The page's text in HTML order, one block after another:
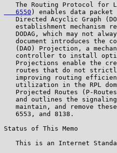
The Routing Protocol for
   6550
) enables data
Directed Acyclic Graph
establishment mechanism
DODAG, which may not
document introduces the
(DAO) Projection, a
controller to install
Projections enable the
routes that do not
improving routing
utilization in the RPL
Projected Routes (P-
and outlines the
maintain, and remove
   6553, and 8138.
Status of This Memo
This is an Internet